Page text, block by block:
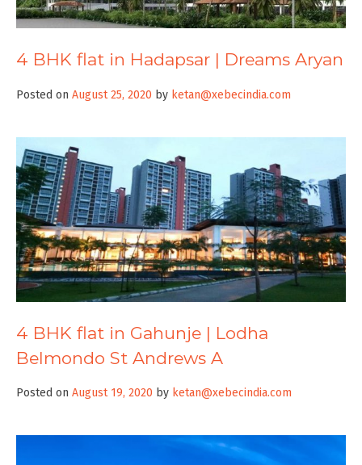
4 BHK flat in Hadapsar | Dreams Aryan
Posted on August 25, 2020 by ketan@xebecindia.com
4 BHK flat in Gahunje | Lodha
Belmondo St Andrews A
Posted on August 19, 2020 by ketan@xebecindia.com